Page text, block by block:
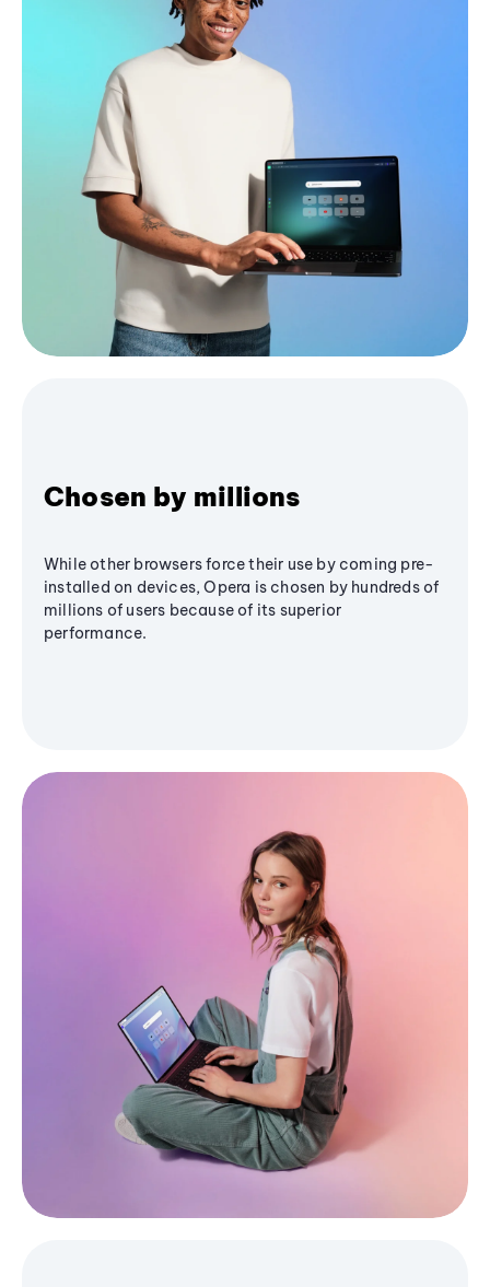
Chosen by millions
While other browsers force their use by coming pre-
installed on devices, Opera is chosen by hundreds of
millions of users because of its superior
performance.